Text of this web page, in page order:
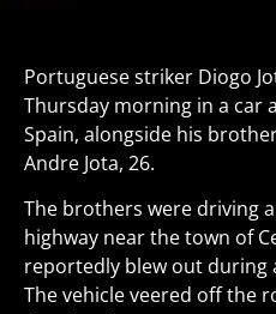
Portuguese striker Diogo
Thursday morning in a car
Spain, alongside his
Andre Jota, 26.
The brothers were driving
highway near the town of
reportedly blew out during
The vehicle veered off the